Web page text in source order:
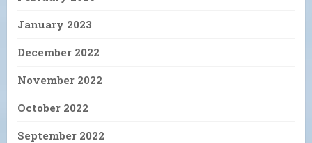
January 2023
December 2022
November 2022
October 2022
September 2022